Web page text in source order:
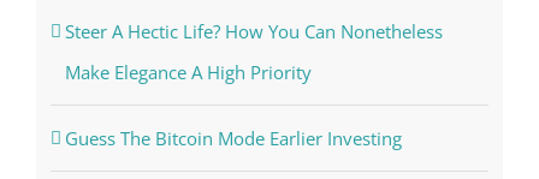
Steer A Hectic Life? How You Can Nonetheless
Make Elegance A High Priority
Guess The Bitcoin Mode Earlier Investing